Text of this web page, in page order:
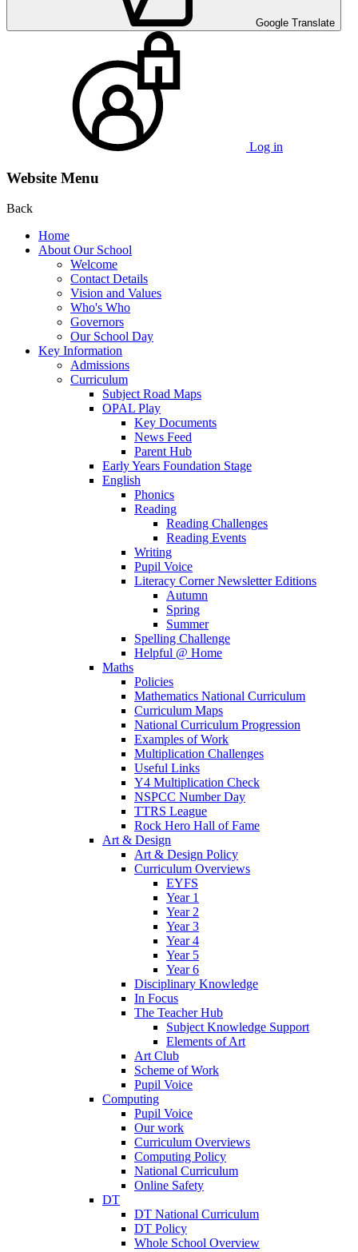
Google Translate
Log in
Website Menu
Back
Home
About Our School
Welcome
Contact Details
Vision and Values
Who's Who
Governors
Our School Day
Key Information
Admissions
Curriculum
Subject Road Maps
OPAL Play
Key Documents
News Feed
Parent Hub
Early Years Foundation Stage
English
Phonics
Reading
Reading Challenges
Reading Events
Writing
Pupil Voice
Literacy Corner Newsletter Editions
Autumn
Spring
Summer
Spelling Challenge
Helpful @ Home
Maths
Policies
Mathematics National Curriculum
Curriculum Maps
National Curriculum Progression
Examples of Work
Multiplication Challenges
Useful Links
Y4 Multiplication Check
NSPCC Number Day
TTRS League
Rock Hero Hall of Fame
Art & Design
Art & Design Policy
Curriculum Overviews
EYFS
Year 1
Year 2
Year 3
Year 4
Year 5
Year 6
Disciplinary Knowledge
In Focus
The Teacher Hub
Subject Knowledge Support
Elements of Art
Art Club
Scheme of Work
Pupil Voice
Computing
Pupil Voice
Our work
Curriculum Overviews
Computing Policy
National Curriculum
Online Safety
DT
DT National Curriculum
DT Policy
Whole School Overview